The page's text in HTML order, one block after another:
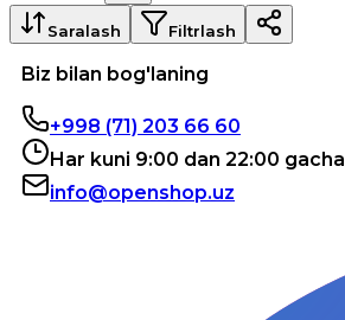
Saralash Filtrlash
Biz bilan bog'laning
+998 (71) 203 66 60
Har kuni 9:00 dan 22:00 gacha
info@openshop.uz